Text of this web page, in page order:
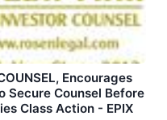
Encourages
Secure Counsel Before
Class Action - EPIX